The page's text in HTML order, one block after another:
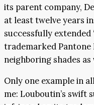
its parent company,
at least twelve years
successfully extended
trademarked Pantone
neighboring shades as
Only one example in
me: Louboutin’s swift